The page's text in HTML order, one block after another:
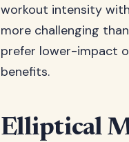
workout intensity
more challenging
prefer lower-impact
benefits.
Elliptical